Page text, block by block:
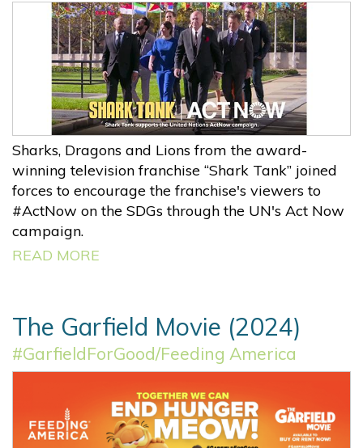
Sharks, Dragons and Lions from the award-
winning television franchise “Shark Tank” joined
forces to encourage the franchise's viewers to
#ActNow on the SDGs through the UN's Act Now
campaign.
READ MORE
The Garfield Movie (2024)
#GarfieldForGood/Feeding America